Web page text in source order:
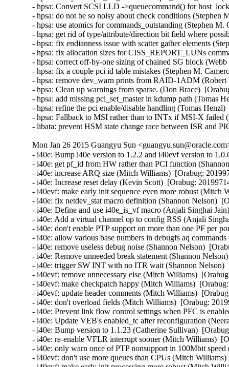
- hpsa: Convert SCSI LLD ->queuecommand() for
- hpsa: do not be so noisy about check conditions
- hpsa: use atomics for commands_outstanding (Stephen
- hpsa: get rid of type/attribute/direction bit field where
- hpsa: fix endianness issue with scatter gather elements
- hpsa: fix allocation sizes for CISS_REPORT_LUNs
- hpsa: correct off-by-one sizing of chained SG block
- hpsa: fix a couple pci id table mistakes (Stephen M.
- hpsa: remove dev_warn prints from RAID-1ADM
- hpsa: Clean up warnings from sparse. (Don Brace)
- hpsa: add missing pci_set_master in kdump path (Tomas
- hpsa: refine the pci enable/disable handling (Tomas
- hpsa: Fallback to MSI rather than to INTx if MSI-X
- libata: prevent HSM state change race between ISR and
Mon Jan 26 2015 Guangyu Sun
- i40e: Bump i40e version to 1.2.2 and i40evf version to 1.0.6 (Catherine Sullivan)  [Orabug: 20199714]  
- i40e: get pf_id from HW rather than PCI function (Shannon Nelson)  [Orabug: 20199714]  
- i40e: increase ARQ size (Mitch Williams)  [Orabug: 20199714]  
- i40e: Increase reset delay (Kevin Scott)  [Orabug: 20199714]  
- i40evf: make early init sequence even more robust (Mitch Williams)  [Orabug: 20199714]  
- i40e: fix netdev_stat macro definition (Shannon Nelson)  [Orabug: 20199714]  
- i40e: Define and use i40e_is_vf macro (Anjali Singhai Jain)  [Orabug: 20199714]  
- i40e: Add a virtual channel op to config RSS (Anjali Singhai Jain)  [Orabug: 20199714]  
- i40e: don't enable PTP support on more than one PF per port (Jacob Keller)  [Orabug: 20199714]  
- i40e: allow various base numbers in debugfs aq commands (Shannon Nelson)  [Orabug: 20199714]  
- i40e: remove useless debug noise (Shannon Nelson)  [Orabug: 20199714]  
- i40e: Remove unneeded break statement (Shannon Nelson)  [Orabug: 20199714]  
- i40e: trigger SW INT with no ITR wait (Shannon Nelson)  [Orabug: 20199714]  
- i40evf: remove unnecessary else (Mitch Williams)  [Orabug: 20199714]  
- i40evf: make checkpatch happy (Mitch Williams)  [Orabug: 20199714]  
- i40evf: update header comments (Mitch Williams)  [Orabug: 20199714]  
- i40e: don't overload fields (Mitch Williams)  [Orabug: 20199714]  
- i40e: Prevent link flow control settings when PFC is enabled (Neerav Parikh)  [Orabug: 20199714]  
- i40e: Update VEB's enabled_tc after reconfiguration (Neerav Parikh)  [Orabug: 20199714]  
- i40e: Bump version to 1.1.23 (Catherine Sullivan)  [Orabug: 20199714]  
- i40e: re-enable VFLR interrupt sooner (Mitch Williams)  [Orabug: 20199714]  
- i40e: only warn once of PTP nonsupport in 100Mbit speed (Shannon Nelson)  [Orabug: 20199714]  
- i40evf: don't use more queues than CPUs (Mitch Williams)  [Orabug: 20199714]  
- i40evf: make early init processing more robust (Mitch Williams)  [Orabug: 20199714]  
- i40e: clean up throttle rate code (Jesse Brandeburg)  [Orabug: 20199714]  
- i40e: don't do link_status or stats collection on every ARQ (Shannon Nelson)  [Orabug: 20199714]  
- i40e: poll firmware slower (Kamil Krawczyk)  [Orabug: 20199714]  
- i40e: properly parse MDET registers (Mitch Williams)  [Orabug: 20199714]  
- i40e: configure VM ID in qtx_ctl (Mitch Williams)  [Orabug: 20199714]  
- i40e: enable debug earlier (Shannon Nelson)  [Orabug: 20199714]  
- i40e: better wording for resource tracking errors (Shannon Nelson)  [Orabug: 20199714]  
- i40e: scale msix vector use when more cores than vectors (Shannon Nelson)  [Orabug: 20199714]  
- i40e: remove debugfs dump stats (Shannon Nelson)  [Orabug: 20199714]  
- i40e: avoid disable of interrupt when changing ITR (Jesse Brandeburg)  [Orabug: 20199714]  
- i40evf: Add support for 10G base T parts (Paul M Stillwell Jr)  [Orabug: 20199714]  
- i40e: fix link checking logic (Mitch Williams)  [Orabug: 20199714]  
- i40evf: properly handle multiple AQ messages (Mitch Williams)  [Orabug: 20199714]  
- i40e: Add condition to enter fdir flush and reinit (Akeem G Abodunrin)  [Orabug: 20199714]  
- i40e: Bump version (Catherine Sullivan)  [Orabug: 20199714]  
- i40e: Moving variable declaration out of the loops (Akeem G Abodunrin)  [Orabug: 20199714]  
- i40e: Add 10GBaseT support (Mitch Williams)  [Orabug: 20199714]  
- i40e: process link events when setting up switch (Mitch Williams)  [Orabug: 20199714]  
- i40e: Fix a bug where Rx would stop after some time (Anjali Singhai Jain)  [Orabug: 20199714]  
- i40e/i40evf: Use usleep_range() instead of udelay() (Neerav Parikh)  [Orabug: 20199714]  
- i40e: enable LSE poke and simplify link state (Jesse Brandeburg)  [Orabug: 20199714]  
- i40e: mask phy events (Jesse Brandeburg)  [Orabug: 20199714]  
- i40e: _MASK vs _SHIFT typo in i40e_handle_mdd_event() (Dan Carpenter)  [Orabug: 20199714]  
- i40e/i40evf: Bump i40e/i40evf versions (Catherine Sullivan)  [Orabug: 20199714]  
- i40e: fix panic due to too-early Tx queue enable (Jesse Brandeburg)  [Orabug: 20199714]  
- i40e: Fix an issue when PF reset fails (Anjali Singhai Jain)  [Orabug: 20199714]  
- i40e: make warning less verbose (Jesse Brandeburg)  [Orabug: 20199714]  
- i40e: Tell OS link is going down when calling set_phy_config (Catherine Sullivan)  [Orabug: 20199714]  
- i40e: Remove unnecessary assignment (Serey Kong)  [Orabug: 20199714]  
- i40e: Change wording to be more consistent (Serey Kong)  [Orabug: 20199714]  
- i40e: Allow user to change link settings if link is down (Catherine Sullivan)  [Orabug: 20199714]  
- i40e: Add dual speed module support (Catherine Sullivan)  [Orabug: 20199714]  
- i40e/i40evf: Bump i40e & i40evf version (Catherine Sullivan)  [Orabug: 20199714]  
- i40e/i40evf: Ignore a driver perceived Tx hang if the number of desc pending < 4 (Anjali Singhai Jain)  [Orabug: 20199714]  
- i40e: quiet complaints when removing default MAC VLAN filter and make set_mac reversible (Shannon Nelson)  [Orabug: 20199714]  
- i40e/i40evf: add max buf len to aq debug print helper (Shannon Nelson)  [Orabug: 20199714]  
- i40e: Add checks and message for Qualified Module info (Carolyn Wyborny)  [Orabug: 20199714]  
- i40e: set num_queue_pairs to num configured by VF (Ashish Shah)  [Orabug: 20199714]  
- i40e: Enable l2tsel bit for VLAN tag control (Shannon Nelson)  [Orabug: 20199714]  
- i40e: Add a FD flush counter to ethtool (Anjali Singhai Jain)  [Orabug: 20199714]  
- i40e: ATR policy change to flush the table to clean stale ATR rules (Anjali Singhai Jain)  [Orabug: 20199714]  
- i40e: Some